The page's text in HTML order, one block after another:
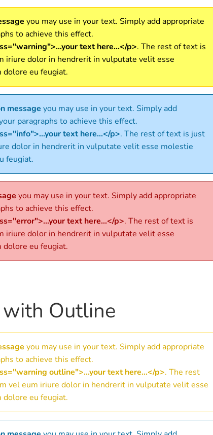
you may use in your text. Simply add appropriate
to achieve this effect.
text here...</p>. The rest of text is
iriure dolor in hendrerit in vulputate velit esse
eu feugiat.
message you may use in your text. Simply add
paragraphs to achieve this effect.
text here...</p>. The rest of text is just
dolor in hendrerit in vulputate velit esse molestie
feugiat.
you may use in your text. Simply add appropriate
to achieve this effect.
text here...</p>. The rest of text is
iriure dolor in hendrerit in vulputate velit esse
eu feugiat.
Outline
you may use in your text. Simply add appropriate
to achieve this effect.
outline">...your text here...</p>. The rest
vel eum iriure dolor in hendrerit in vulputate velit esse
eu feugiat.